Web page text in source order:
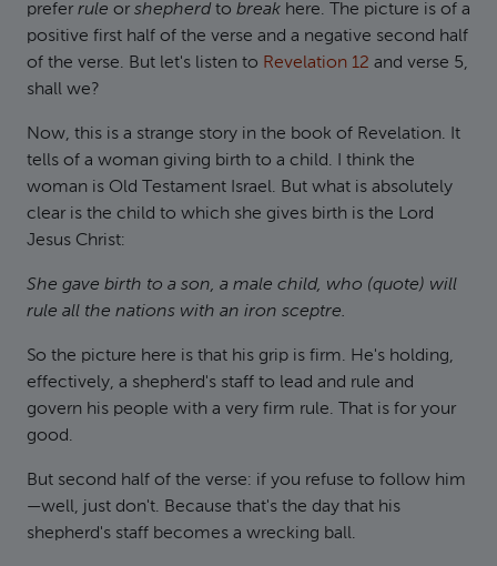
prefer rule or shepherd to break here. The picture is of a
positive first half of the verse and a negative second half
of the verse. But let's listen to Revelation 12 and verse 5,
shall we?
Now, this is a strange story in the book of Revelation. It
tells of a woman giving birth to a child. I think the
woman is Old Testament Israel. But what is absolutely
clear is the child to which she gives birth is the Lord
Jesus Christ:
She gave birth to a son, a male child, who (quote) will
rule all the nations with an iron sceptre.
So the picture here is that his grip is firm. He's holding,
effectively, a shepherd's staff to lead and rule and
govern his people with a very firm rule. That is for your
good.
But second half of the verse: if you refuse to follow him
—well, just don't. Because that's the day that his
shepherd's staff becomes a wrecking ball.